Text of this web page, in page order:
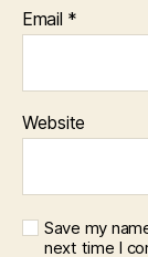
Email *
Website
Save my
next time I